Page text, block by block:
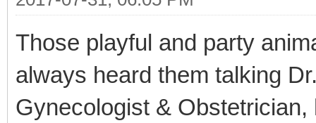
Those playful and party
always heard them talking
Gynecologist &